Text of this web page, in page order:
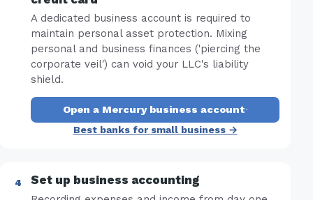
A dedicated business account is required to
maintain personal asset protection. Mixing
personal and business finances ('piercing the
corporate veil') can void your LLC's liability
shield.
Open a Mercury business account·
Best banks for small business →
Set up business accounting